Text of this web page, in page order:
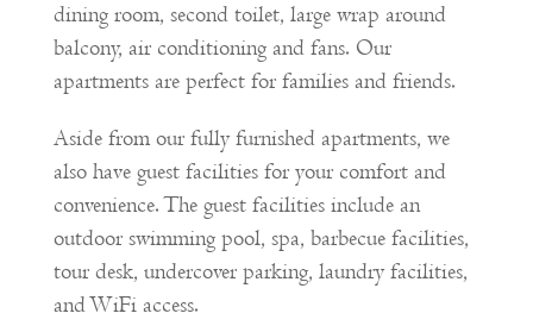
dining room, second toilet, large wrap around
balcony, air conditioning and fans. Our
apartments are perfect for families and friends.
Aside from our fully furnished apartments, we
also have guest facilities for your comfort and
convenience. The guest facilities include an
outdoor swimming pool, spa, barbecue facilities,
tour desk, undercover parking, laundry facilities,
and WiFi access.